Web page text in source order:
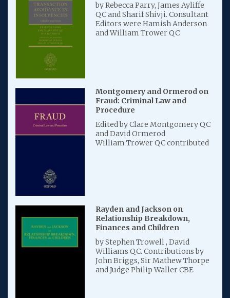
by Rebecca Parry, James Ayliffe
QC and Sharif Shivji. Consultant
Editors were Hamish Anderson
and William Trower QC
Montgomery and Ormerod on
Fraud: Criminal Law and
Procedure
Edited by Clare Montgomery QC
and David Ormerod
William Trower QC contributed
Rayden and Jackson on
Relationship Breakdown,
Finances and Children
by Stephen Trowell , David
Williams QC. Contributions by
John Briggs, Sir Mathew Thorpe
and Judge Philip Waller CBE